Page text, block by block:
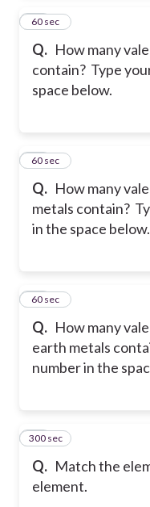
Q. How many
contain? Type
space below.
17
60 sec
Q. How many
metals contain?
in the space below.
18
60 sec
Q. How many
earth metals
number in the
19
60 sec
Q. Match the
element.
20
300 sec